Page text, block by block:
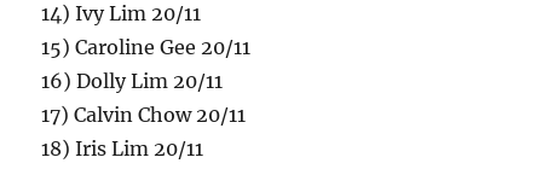
14) Ivy Lim 20/11
15) Caroline Gee 20/11
16) Dolly Lim 20/11
17) Calvin Chow 20/11
18) Iris Lim 20/11